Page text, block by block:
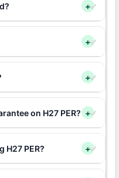
+
+
+
on H27 PER? +
H27 PER? +